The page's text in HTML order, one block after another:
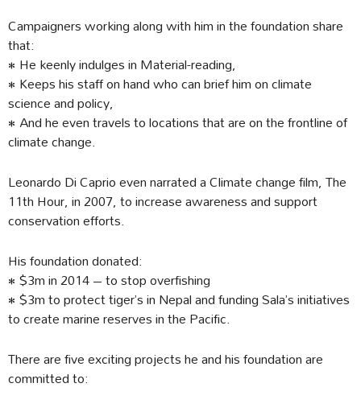
Campaigners working along with him in the foundation share
that:
• He keenly indulges in Material-reading,
• Keeps his staff on hand who can brief him on climate
science and policy,
• And he even travels to locations that are on the frontline of
climate change.
Leonardo Di Caprio even narrated a Climate change film, The
11th Hour, in 2007, to increase awareness and support
conservation efforts.
His foundation donated:
• $3m in 2014 – to stop overfishing
• $3m to protect tiger’s in Nepal and funding Sala’s initiatives
to create marine reserves in the Pacific.
There are five exciting projects he and his foundation are
committed to: